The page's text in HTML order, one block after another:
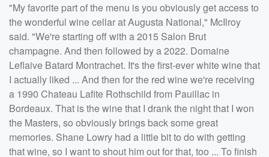
"My favorite part of the menu is you obviously get access to
the wonderful wine cellar at Augusta National," McIlroy
said. "We're starting off with a 2015 Salon Brut
champagne. And then followed by a 2022. Domaine
Leflaive Batard Montrachet. It's the first-ever white wine that
I actually liked ... And then for the red wine we're receiving
a 1990 Chateau Lafite Rothschild from Pauillac in
Bordeaux. That is the wine that I drank the night that I won
the Masters, so obviously brings back some great
memories. Shane Lowry had a little bit to do with getting
that wine, so I want to shout him out for that, too ... To finish